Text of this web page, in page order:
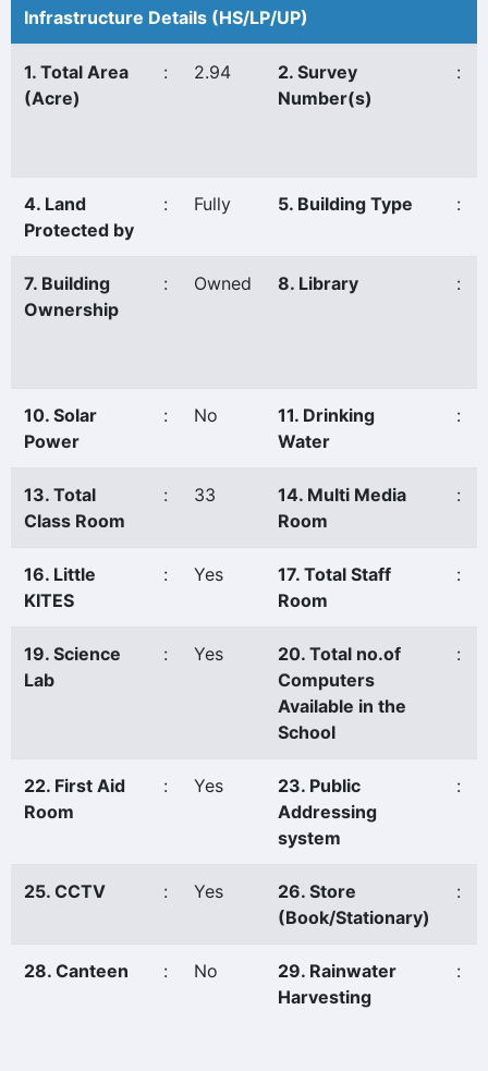
Infrastructure Details (HS/LP/UP)
1. Total Area
(Acre)
: 2.94
2. Survey
Number(s)
:
4. Land
Protected by
: Fully 5. Building Type :
7. Building
Ownership
: Owned 8. Library :
10. Solar
Power
: No
11. Drinking
Water
:
13. Total
Class Room
: 33
14. Multi Media
Room
:
16. Little
KITES
: Yes
17. Total Staff
Room
:
19. Science
Lab
: Yes
20. Total no.of
Computers
Available in the
School
:
22. First Aid
Room
: Yes
23. Public
Addressing
system
:
25. CCTV : Yes
26. Store
(Book/Stationary)
:
28. Canteen : No
29. Rainwater
Harvesting
: